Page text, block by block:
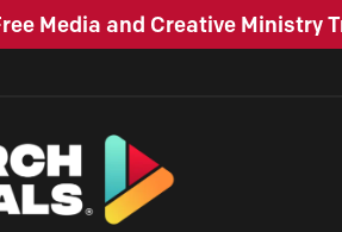
Media and Creative Ministry